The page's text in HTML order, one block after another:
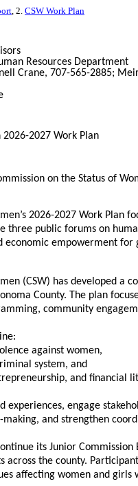
, 2. CSW Work Plan
Resources Department
Crane, 707-565-2885;
2027 Work Plan
on the Status of
2026-2027 Work
three public forums on
economic empowerment for
(CSW) has developed a
County. The plan
community
against women,
system, and
and financial
experiences, engage
and strengthen
its Junior
across the county.
affecting women and